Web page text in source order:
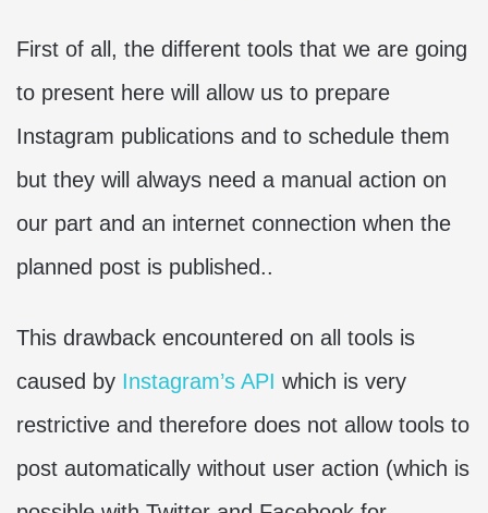
First of all, the different tools that we are going
to present here will allow us to prepare
Instagram publications and to schedule them
but they will always need a manual action on
our part and an internet connection when the
planned post is published..
This drawback encountered on all tools is
caused by Instagram’s API which is very
restrictive and therefore does not allow tools to
post automatically without user action (which is